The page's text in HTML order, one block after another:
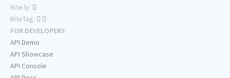
Rite.ly:
RiteTag:
FOR DEVELOPERS
API Demo
API Showcase
API Console